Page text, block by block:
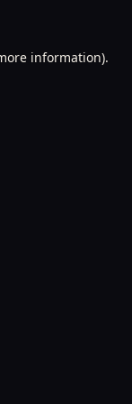
information).